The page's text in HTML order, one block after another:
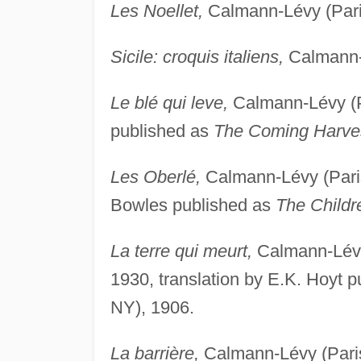
Les Noellet, Calmann-Lévy
Sicile: croquis italiens,
Le blé qui leve, Calmann-Lévy
published as The Coming
Les Oberlé, Calmann-Lévy
Bowles published as The
La terre qui meurt, Calmann-
1930, translation by E.K. Hoyt
NY), 1906.
La barrière, Calmann-Lévy